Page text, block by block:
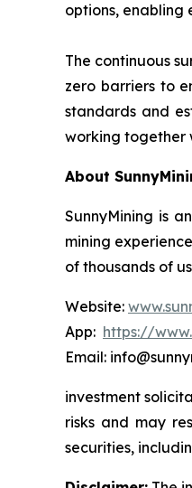
options, enabling
The continuous
zero barriers to
standards and
working together
About
SunnyMining is
mining
of thousands of
Website:
App: https://
Email:
investment
risks and may
securities,